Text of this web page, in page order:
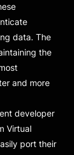
data. The
the
and more
developer
Virtual
port their